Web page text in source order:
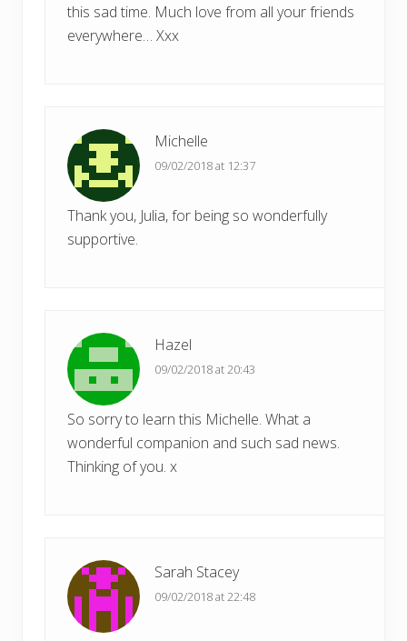
this sad time. Much love from all your friends
everywhere… Xxx
Michelle
09/02/2018 at 12:37
Thank you, Julia, for being so wonderfully
supportive.
Hazel
09/02/2018 at 20:43
So sorry to learn this Michelle. What a
wonderful companion and such sad news.
Thinking of you. x
Sarah Stacey
09/02/2018 at 22:48